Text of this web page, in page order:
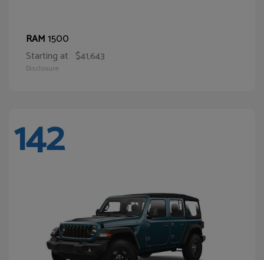
RAM1500
Starting at $41,643
Disclosure
142